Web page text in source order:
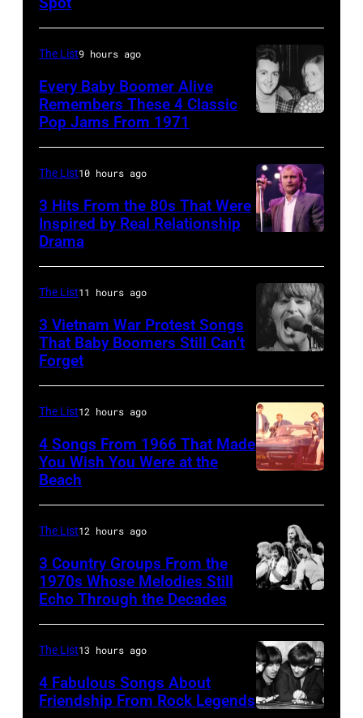
back
Heathrow
from
Miami.
After
scenes
in
the
long-
distance
terminal,
a
senior
British
Airports
Authority
Security
Officer
called
the
group's
management
irresponsible
for
allegedly
asking
001
November
1971:
Former
Beatle
McCartney
with
his
wife
(1941
–
1998),
his
and
his
stepmother
by
Michael
Fresco/Evening
The List9 hours ago
Every Baby Boomer Alive
Remembers These 4 Classic
Pop Jams From 1971
The List10 hours ago
3 Hits From the 80s That Were
Inspired by Real Relationship
Drama
25067
010
The List11 hours ago
3 Vietnam War Protest Songs
That Baby Boomers Still Can’t
Forget
by
Michael
Ochs
Archives/Getty
The List12 hours ago
4 Songs From 1966 That Made
You Wish You Were at the
Beach
Oak
Ridge
Boys
The List12 hours ago
3 Country Groups From the
1970s Whose Melodies Still
Echo Through the Decades
The List13 hours ago
4 Fabulous Songs About
Friendship From Rock Legends